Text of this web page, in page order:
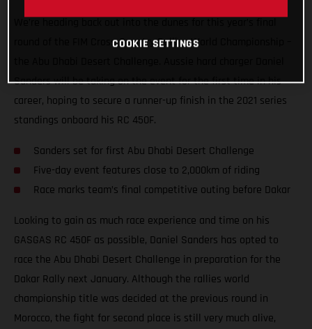
We’re heading back out into the dunes for this year’s final
round of the FIM Cross-Country Rallies World Championship –
Sanders will be taking on the event for the first time in his
career, hoping to secure a runner-up finish in the 2021 series
standings onboard his RC 450F.
Sanders set for first Abu Dhabi Desert Challenge
Five-day event features close to 2,000km of riding
Race marks team’s final competitive outing before Dakar
Looking to gain as much race experience and time on his
GASGAS RC 450F as possible, Daniel Sanders has opted to
race the Abu Dhabi Desert Challenge in preparation for the
Dakar Rally next January. Although the rallies world
championship title was decided at the previous round in
Morocco, the fight for second place is still very much alive,
COOKIE SETTINGS